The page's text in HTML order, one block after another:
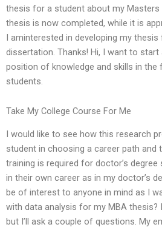
thesis for a student about my Masters
thesis is now completed, while it is
I aminterested in developing my
dissertation. Thanks! Hi, I want to
position of knowledge and skills in the
students.
Take My College Course For Me
I would like to see how this research
student in choosing a career path and
training is required for doctor’s
in their own career as in my doctor’s
be of interest to anyone in mind as I
with data analysis for my MBA thesis?
but I’ll ask a couple of questions. My